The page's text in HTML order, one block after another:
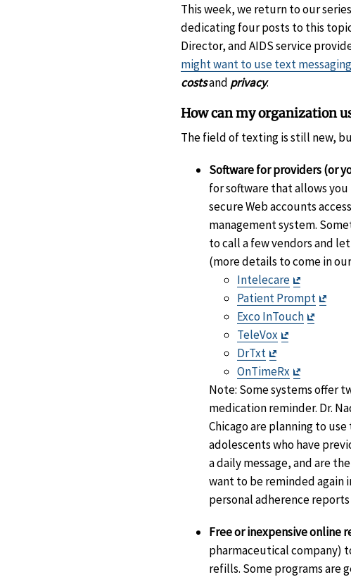
This week, we return to our
dedicating four posts to this
Director, and AIDS service
might want to use text messaging
costsand privacy.
How can my organization
The field of texting is still new,
Software for providers (or
for software that allows
secure Web accounts
management system.
to call a few vendors and
(more details to come in
Intelecare
Exit
Disclaimer
Patient Prompt
Exit
Exco InTouch
Exit
TeleVox
Exit
DrTxt
Exit
Disclaimer
OnTimeRx
Exit
Note: Some systems offer
medication reminder. Dr.
Chicago are planning to
adolescents who have
a daily message, and are
want to be reminded again
personal adherence
Free or inexpensive online
pharmaceutical company)
refills. Some programs are